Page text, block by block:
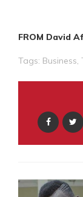
FROM David
Tags: Business,